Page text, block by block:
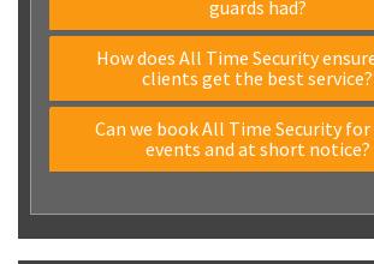
guards had?
How does All Time Security
clients get the best service?
Can we book All Time Security
events and at short notice?